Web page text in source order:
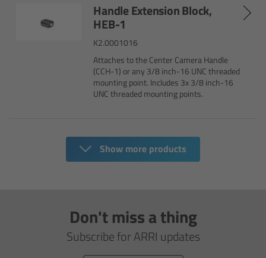
Handle Extension Block,
HEB-1
K2.0001016
Attaches to the Center Camera Handle
(CCH-1) or any 3/8 inch-16 UNC threaded
mounting point. Includes 3x 3/8 inch-16
UNC threaded mounting points.
Show more products
Don't miss a thing
Subscribe for ARRI updates
Legacy
Stabilized Remote Heads
Overview